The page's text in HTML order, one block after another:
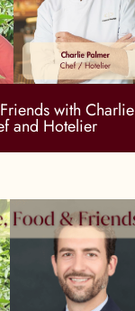
with Charlie
and Hotelier